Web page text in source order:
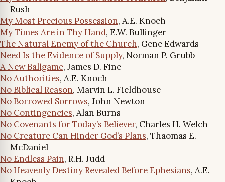
Rush
My Most Precious Possession, A.E. Knoch
My Times Are in Thy Hand, E.W. Bullinger
The Natural Enemy of the Church, Gene Edwards
Need Is the Evidence of Supply, Norman P. Grubb
A New Ballgame, James D. Fine
No Authorities, A.E. Knoch
No Biblical Reason, Marvin L. Fieldhouse
No Borrowed Sorrows, John Newton
No Contingencies, Alan Burns
No Covenants for Today’s Believer, Charles H. Welch
No Creature Can Hinder God’s Plans, Thaomas E.
McDaniel
No Endless Pain, R.H. Judd
No Heavenly Destiny Revealed Before Ephesians, A.E.